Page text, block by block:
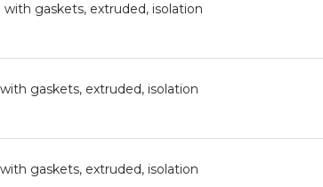
gaskets, extruded, isolation
gaskets, extruded, isolation
gaskets, extruded, isolation